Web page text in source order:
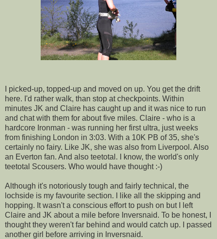
I picked-up, topped-up and moved on up. You get the drift
here. I'd rather walk, than stop at checkpoints. Within
minutes JK and Claire has caught up and it was nice to run
and chat with them for about five miles. Claire - who is a
hardcore Ironman - was running her first ultra, just weeks
from finishing London in 3:03. With a 10K PB of 35, she's
certainly no fairy. Like JK, she was also from Liverpool. Also
an Everton fan. And also teetotal. I know, the world's only
teetotal Scousers. Who would have thought :-)
Although it's notoriously tough and fairly technical, the
lochside is my favourite section. I like all the skipping and
hopping. It wasn't a conscious effort to push on but I left
Claire and JK about a mile before Inversnaid. To be honest, I
thought they weren't far behind and would catch up. I passed
another girl before arriving in Inversnaid.